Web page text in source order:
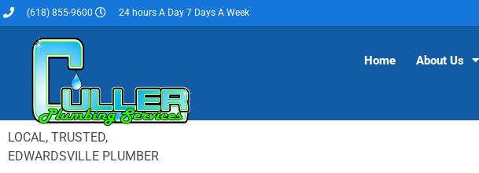
(618) 855-9600 24 hours A Day 7 Days A Week
Home About Us
LOCAL, TRUSTED,
EDWARDSVILLE PLUMBER